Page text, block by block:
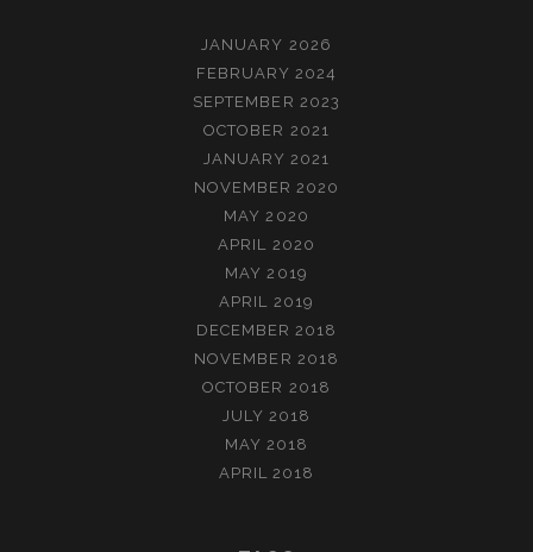
JANUARY 2026
FEBRUARY 2024
SEPTEMBER 2023
OCTOBER 2021
JANUARY 2021
NOVEMBER 2020
MAY 2020
APRIL 2020
MAY 2019
APRIL 2019
DECEMBER 2018
NOVEMBER 2018
OCTOBER 2018
JULY 2018
MAY 2018
APRIL 2018